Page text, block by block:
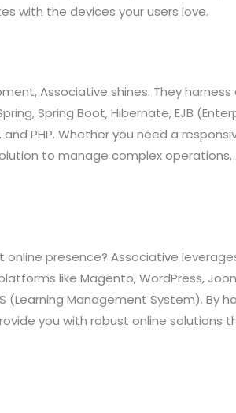
with the devices your users love.
Associative shines. They
Spring Boot, Hibernate, EJB
and PHP. Whether you need a
to manage complex operations,
presence? Associative
like Magento, WordPress,
(Learning Management System). By
you with robust online solutions